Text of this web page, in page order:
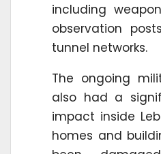
including
observation
tunnel networks.
The ongoing
also had a
impact inside
homes and